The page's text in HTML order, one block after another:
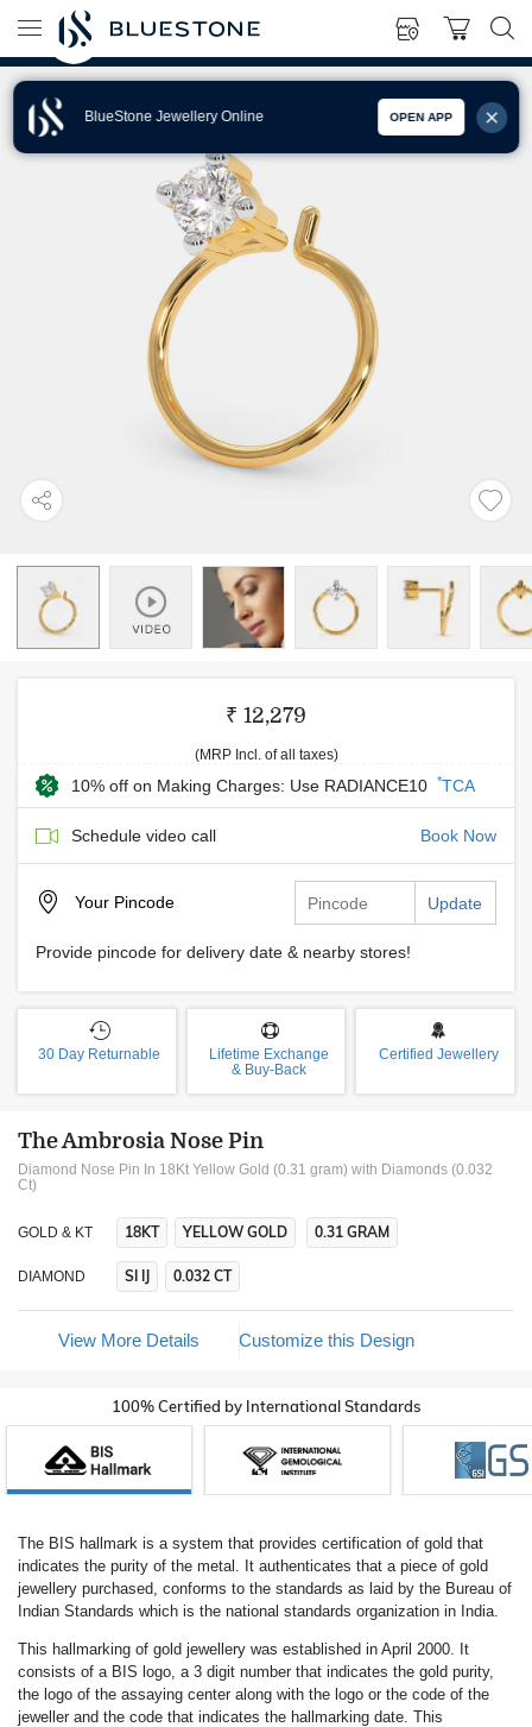
BlueStone Jewellery Online OPEN APP
₹ 12,279
(MRP Incl. of all taxes)
10% off on Making Charges: Use RADIANCE10 *TCA
Schedule video call Book Now
Your Pincode Update
Provide pincode for delivery date & nearby stores!
30 Day Returnable
Lifetime Exchange
& Buy-Back
Certified Jewellery
The Ambrosia Nose Pin
Diamond Nose Pin In 18Kt Yellow Gold (0.31 gram) with Diamonds (0.032
Ct)
GOLD & KT 18KT YELLOW GOLD 0.31 GRAM
DIAMOND SI IJ 0.032 CT
View More Details Customize this Design
100% Certified by International Standards
The BIS hallmark is a system that provides certification of gold that
indicates the purity of the metal. It authenticates that a piece of gold
jewellery purchased, conforms to the standards as laid by the Bureau of
Indian Standards which is the national standards organization in India.
This hallmarking of gold jewellery was established in April 2000. It
consists of a BIS logo, a 3 digit number that indicates the gold purity,
the logo of the assaying center along with the logo or the code of the
jeweller and the code that indicates the hallmarking date. This